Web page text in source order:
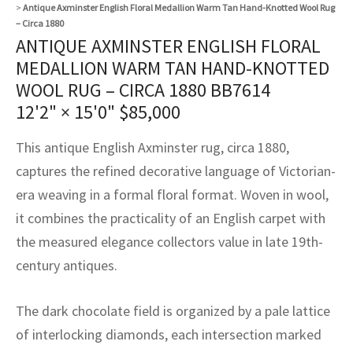
> Antique Axminster English Floral Medallion Warm Tan Hand-Knotted Wool Rug
– Circa 1880
ANTIQUE AXMINSTER ENGLISH FLORAL
MEDALLION WARM TAN HAND-KNOTTED
WOOL RUG – CIRCA 1880 BB7614
12'2" × 15'0" $85,000
This antique English Axminster rug, circa 1880,
captures the refined decorative language of Victorian-
era weaving in a formal floral format. Woven in wool,
it combines the practicality of an English carpet with
the measured elegance collectors value in late 19th-
century antiques.
The dark chocolate field is organized by a pale lattice
of interlocking diamonds, each intersection marked
Crafts
Kilims
Crafts
Fibers
Service
Program
rugs – All about your dream carpet